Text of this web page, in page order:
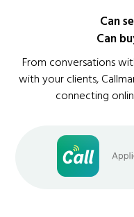
Can
Can
From conversations
with your clients,
connecting